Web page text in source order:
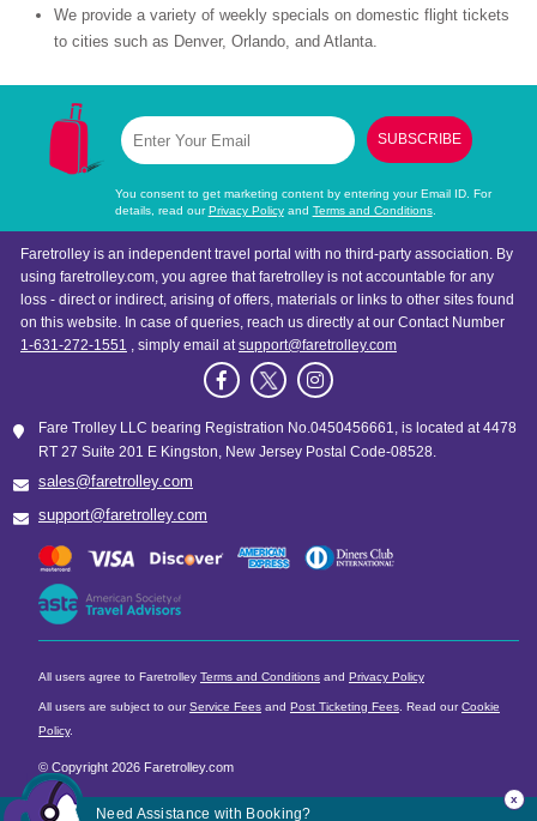
We provide a variety of weekly specials on domestic flight tickets
to cities such as Denver, Orlando, and Atlanta.
SUBSCRIBE
You consent to get marketing content by entering your Email ID. For
details, read ourPrivacy Policyand Terms and Conditions.
Need Assistance with Booking?
x
Faretrolley is an independent travel portal with no third-party association. By
using faretrolley.com, you agree that faretrolley is not accountable for any
loss - direct or indirect, arising of offers, materials or links to other sites found
on this website. In case of queries, reach us directly at our Contact Number
1-631-272-1551 , simply email atsupport@faretrolley.com
Fare Trolley LLC bearing Registration No.0450456661, is located at 4478
RT 27 Suite 201 E Kingston, New Jersey Postal Code-08528.
sales@faretrolley.com
support@faretrolley.com
All users agree to Faretrolley Terms and Conditions and Privacy Policy
All users are subject to ourService Fees and Post Ticketing Fees . Read ourCookie
Policy.
© Copyright 2026 Faretrolley.com